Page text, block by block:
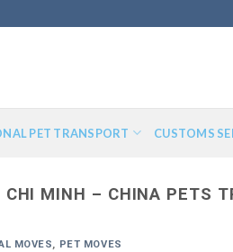
PET TRANSPORT CUSTOMS
CHI MINH – CHINA PETS
MOVES, PET MOVES